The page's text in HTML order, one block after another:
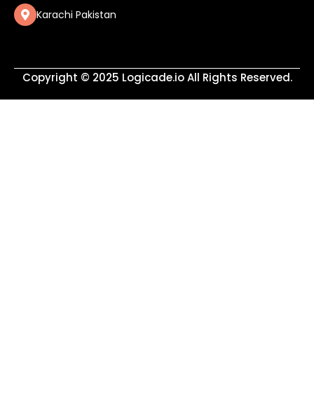
Karachi Pakistan
Copyright © 2025 Logicade.io All Rights Reserved.